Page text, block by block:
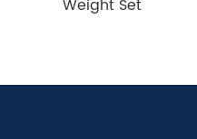
Weight Set